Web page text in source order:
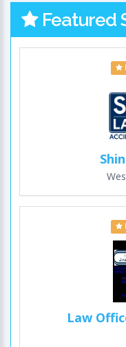
Featured
Law